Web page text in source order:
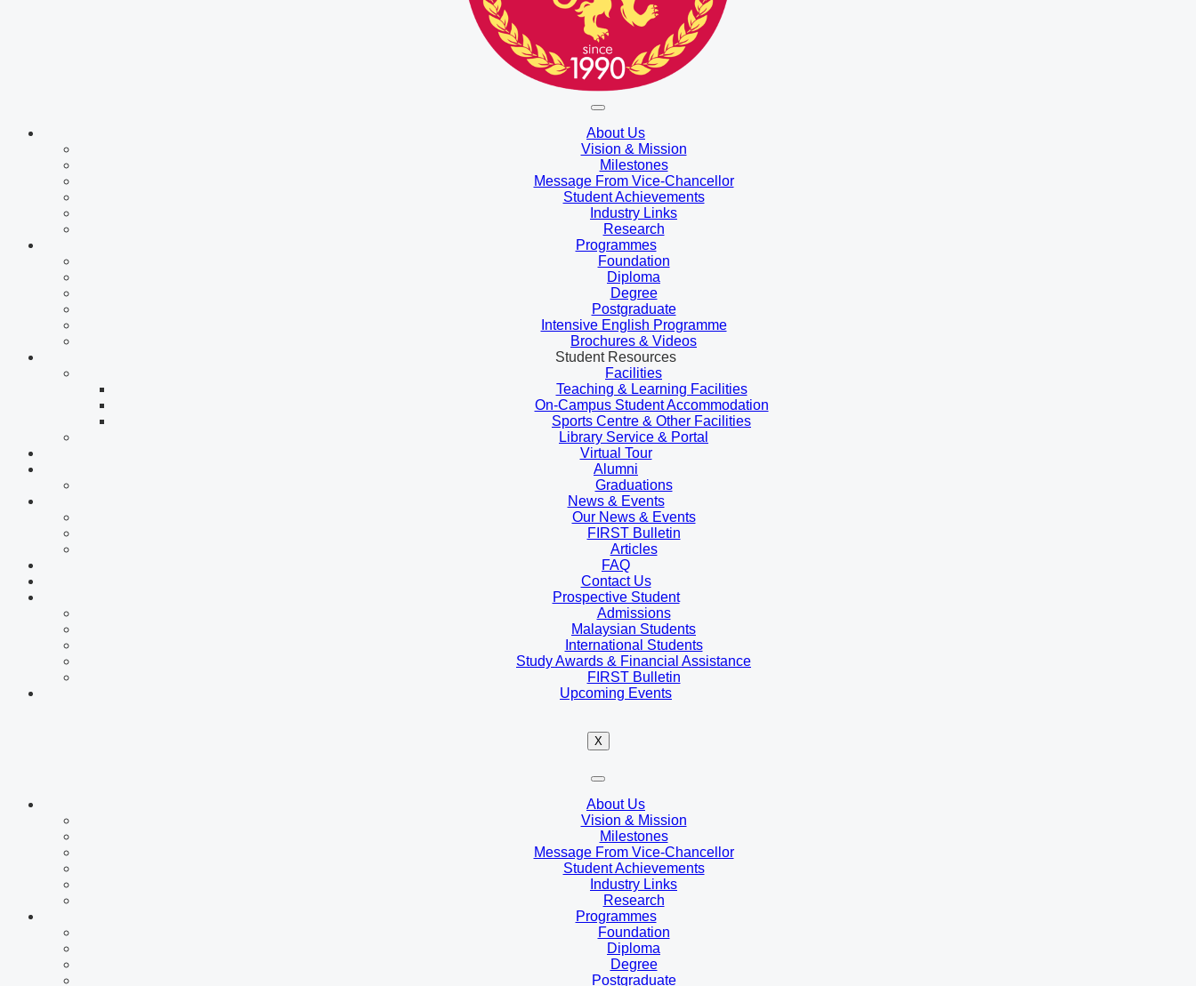
About Us
Vision & Mission
Milestones
Message From Vice-Chancellor
Student Achievements
Industry Links
Research
Programmes
Foundation
Diploma
Degree
Postgraduate
Intensive English Programme
Brochures & Videos
Student Resources
Facilities
Teaching & Learning Facilities
On-Campus Student Accommodation
Sports Centre & Other Facilities
Library Service & Portal
Virtual Tour
Alumni
Graduations
News & Events
Our News & Events
FIRST Bulletin
Articles
FAQ
Contact Us
Prospective Student
Admissions
Malaysian Students
International Students
Study Awards & Financial Assistance
FIRST Bulletin
Upcoming Events
X
About Us
Vision & Mission
Milestones
Message From Vice-Chancellor
Student Achievements
Industry Links
Research
Programmes
Foundation
Diploma
Degree
Postgraduate